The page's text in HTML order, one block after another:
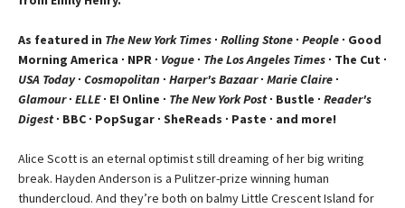
As featured in The New York Times ∙ Rolling Stone ∙ People ∙ Good
Morning America ∙ NPR ∙ Vogue ∙ The Los Angeles Times ∙ The Cut ∙
USA Today∙ Cosmopolitan ∙ Harper's Bazaar∙ Marie Claire ∙
Glamour∙ ELLE∙ E! Online ∙ The New York Post∙ Bustle ∙ Reader's
Digest∙ BBC ∙ PopSugar ∙ SheReads ∙ Paste ∙ and more!
Alice Scott is an eternal optimist still dreaming of her big writing
break. Hayden Anderson is a Pulitzer-prize winning human
thundercloud. And they’re both on balmy Little Crescent Island for